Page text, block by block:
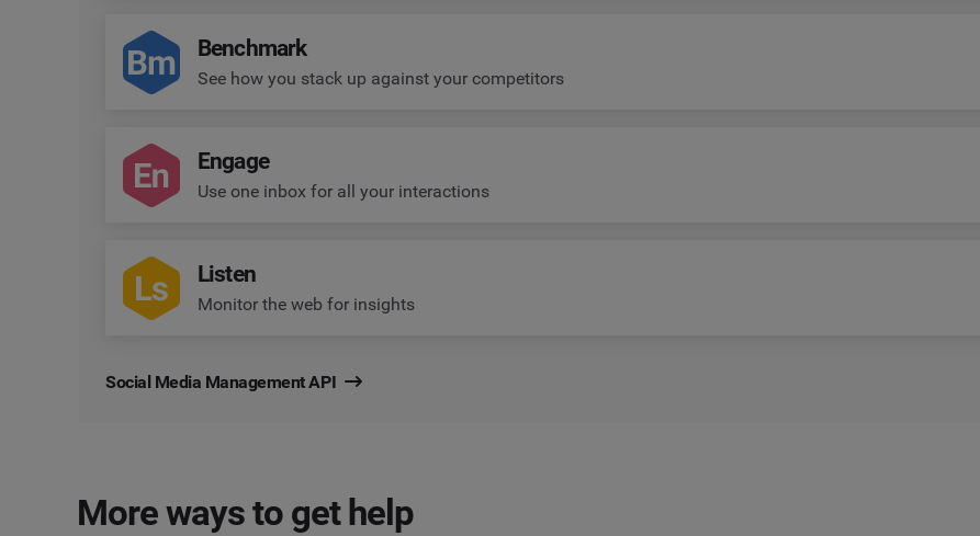
Benchmark
See how you stack up against your competitors
Engage
Use one inbox for all your interactions
Listen
Monitor the web for insights
Social Media Management API
More ways to get help